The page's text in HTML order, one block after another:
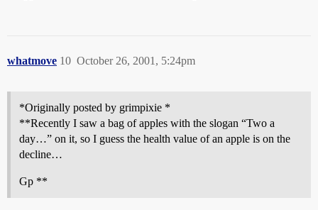
whatmove October 26, 2001, 5:24pm
10
*Originally posted by grimpixie *
**Recently I saw a bag of apples with the slogan “Two a
day…” on it, so I guess the health value of an apple is on the
decline…
Gp **